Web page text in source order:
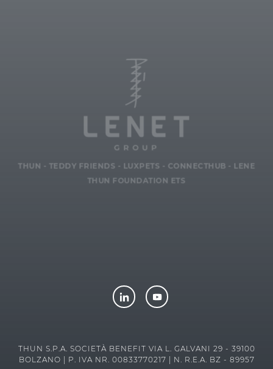
THUN - TEDDY FRIENDS - LUXPETS - CONNECTHUB - LENE
THUN FOUNDATION ETS
THUN S.P.A. SOCIETÀ BENEFIT VIA L. GALVANI 29 - 39100
BOLZANO | P. IVA NR. 00833770217 | N. R.E.A. BZ - 89957